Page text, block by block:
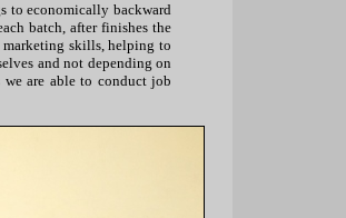
to economically backward
batch, after finishes the
skills, helping to
and not depending on
are able to conduct job